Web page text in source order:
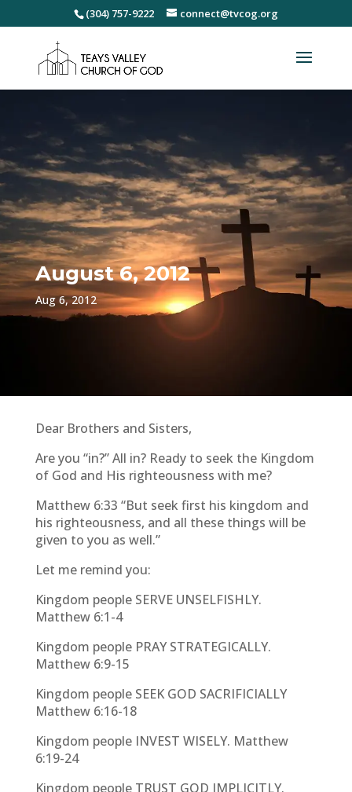
(304) 757-9222 connect@tvcog.org
August 6, 2012
Aug 6, 2012
Dear Brothers and Sisters,
Are you “in?” All in? Ready to seek the Kingdom
of God and His righteousness with me?
Matthew 6:33 “But seek first his kingdom and
his righteousness, and all these things will be
given to you as well.”
Let me remind you:
Kingdom people SERVE UNSELFISHLY.
Matthew 6:1-4
Kingdom people PRAY STRATEGICALLY.
Matthew 6:9-15
Kingdom people SEEK GOD SACRIFICIALLY
Matthew 6:16-18
Kingdom people INVEST WISELY. Matthew
6:19-24
Kingdom people TRUST GOD IMPLICITLY.